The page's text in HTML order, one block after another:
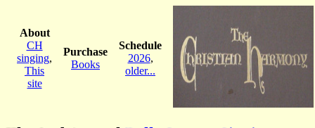
About
CH
singing,
This
site
Purchase
Books
Schedule
2026,
older...